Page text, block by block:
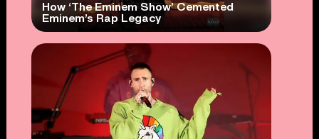
How ‘The Eminem Show’ Cemented
Eminem’s Rap Legacy